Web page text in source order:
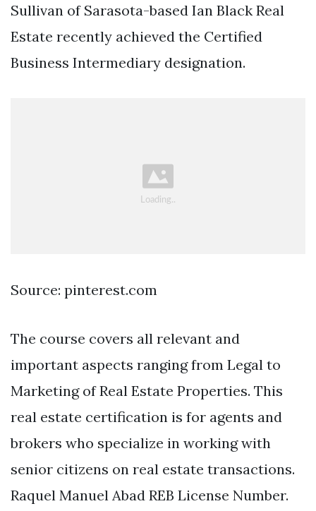
Sullivan of Sarasota-based Ian Black Real
Estate recently achieved the Certified
Business Intermediary designation.
Source: pinterest.com
The course covers all relevant and
important aspects ranging from Legal to
Marketing of Real Estate Properties. This
real estate certification is for agents and
brokers who specialize in working with
senior citizens on real estate transactions.
Raquel Manuel Abad REB License Number.